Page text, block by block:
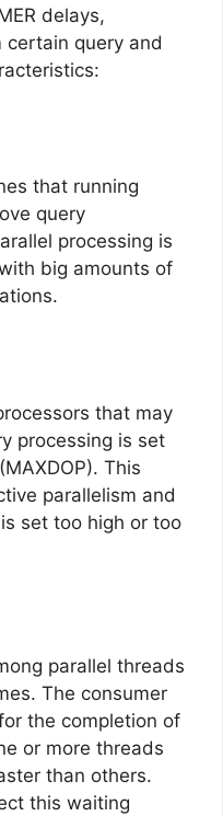
delays,
certain query and
that running
query
processing is
big amounts of
that may
processing is set
This
parallelism and
set too high or too
parallel threads
The consumer
the completion of
or more threads
than others.
this waiting